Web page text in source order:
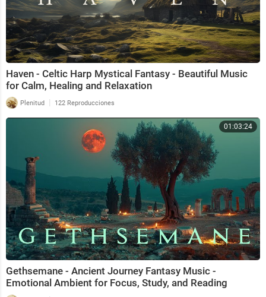
Haven - Celtic Harp Mystical Fantasy - Beautiful Music
for Calm, Healing and Relaxation
Plenitud | 122 Reproducciones
01:03:24
Gethsemane - Ancient Journey Fantasy Music -
Emotional Ambient for Focus, Study, and Reading